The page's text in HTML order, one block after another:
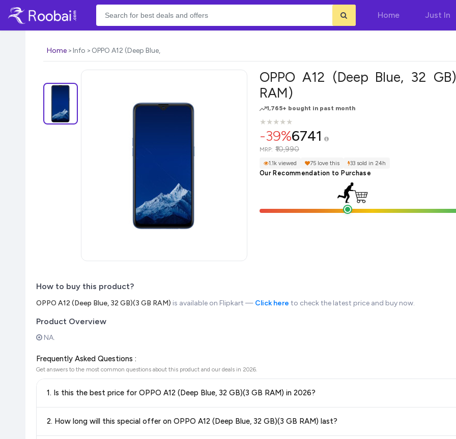
Home Just In
Home Info OPPO A12 (Deep Blue,
OPPO A12 (Deep Blue, 32
RAM)
1,765+ bought in past month
★
★★
★★
★★
★★
★
-39%6741
MRP: ₹10,990
1.1k viewed 75 love this 33 sold in 24h
Our Recommendation to Purchase
How to buy this product?
OPPO A12 (Deep Blue, 32 GB)(3 GB RAM) is available on Flipkart — Click here to check the latest price and buy now.
Product Overview
NA.
Frequently Asked Questions :
Get answers to the most common questions about this product and our deals in 2026.
1. Is this the best price for OPPO A12 (Deep Blue, 32 GB)(3 GB RAM) in 2026?
best price for OPPO A12 (Deep Blue, 32 GB)(3 GB RAM)available in 2026. We update our prices every hour to reflect the latest deals
2. How long will this special offer on OPPO A12 (Deep Blue, 32 GB)(3 GB RAM) last?